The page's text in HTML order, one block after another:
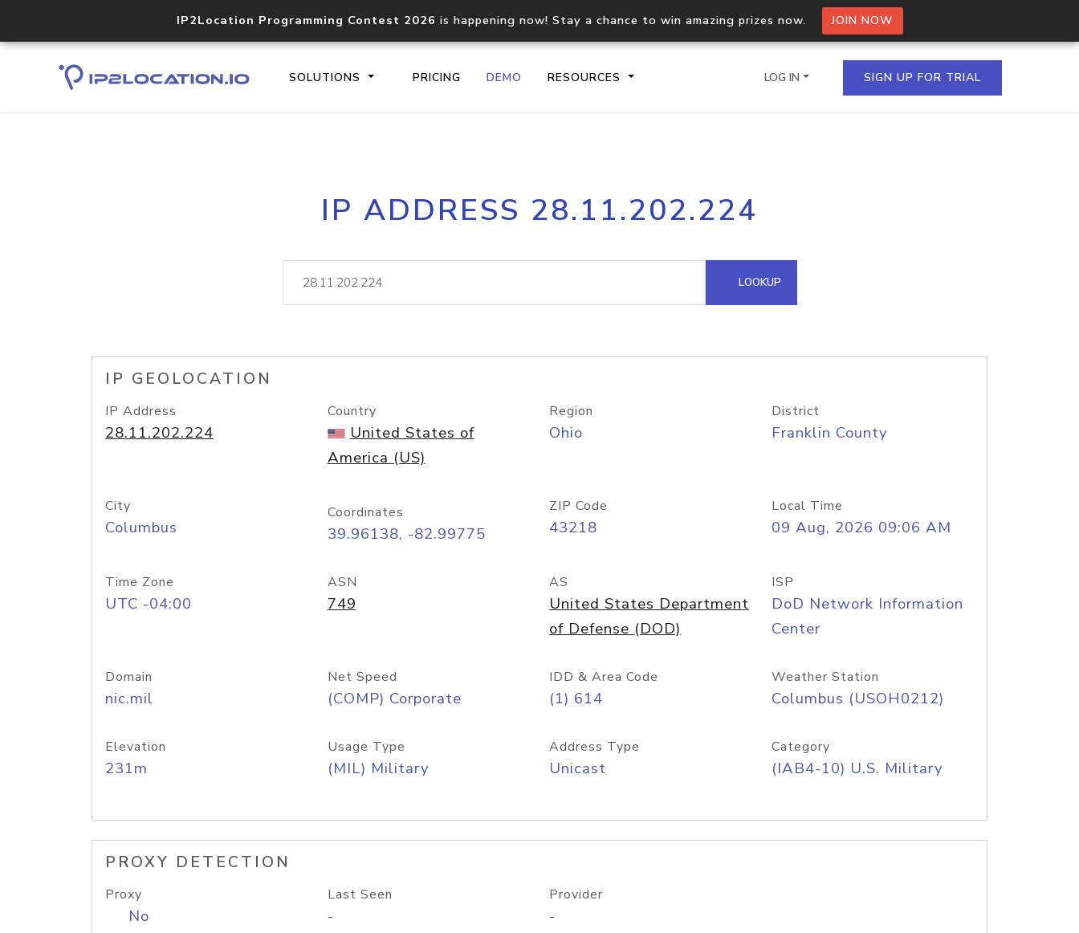
IP2Location Programming Contest 2026 is happening now! Stay a chance to win amazing prizes now. JOIN NOW
SOLUTIONS PRICING DEMO RESOURCES
Core IP geolocation API
documentation
Process multiple IPs in a single
request
lookup
Hosted Domain API
LOG IN SIGN UP FOR TRIAL
IP ADDRESS 28.11.202.224
LOOKUP
IP GEOLOCATION
IP Address
28.11.202.224
Country
United States of
America (US)
Region
Ohio
District
Franklin County
City
Columbus
Coordinates
39.96138, -82.99775
ZIP Code
43218
Local Time
09 Aug, 2026 09:06 AM
Time Zone
UTC -04:00
ASN
749
AS
United States Department
of Defense (DOD)
ISP
DoD Network Information
Center
Domain
nic.mil
Net Speed
(COMP) Corporate
IDD & Area Code
(1) 614
Weather Station
Columbus (USOH0212)
Elevation
231m
Usage Type
(MIL) Military
Address Type
Unicast
Category
(IAB4-10) U.S. Military
PROXY DETECTION
Proxy
No
Last Seen
-
Provider
-